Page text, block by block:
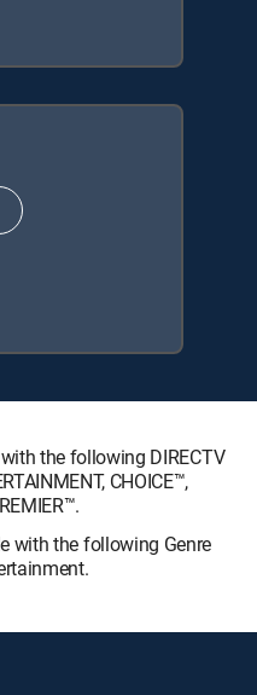
the following DIRECTV
CHOICE™,
with the following Genre